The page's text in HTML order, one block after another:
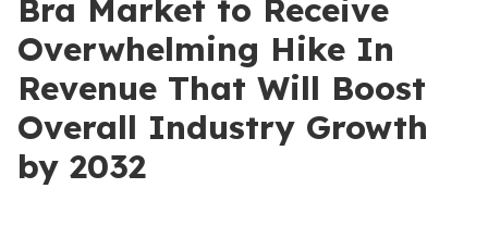
Bra Market to Receive
Overwhelming Hike In
Revenue That Will Boost
Overall Industry Growth
by 2032